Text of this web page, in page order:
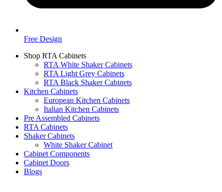
Free Design
Shop RTA Cabinets
RTA White Shaker Cabinets
RTA Light Grey Cabinets
RTA Black Shaker Cabinets
Kitchen Cabinets
European Kitchen Cabinets
Italian Kitchen Cabinets
Pre Assembled Cabinets
RTA Cabinets
Shaker Cabinets
White Shaker Cabinet
Cabinet Components
Cabinet Doors
Blogs